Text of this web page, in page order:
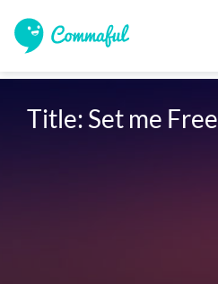
Title: Set me Free